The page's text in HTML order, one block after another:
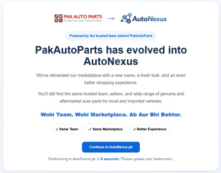
Redirecting to AutoNexus.pk in 6seconds. Please update your bookmarks.